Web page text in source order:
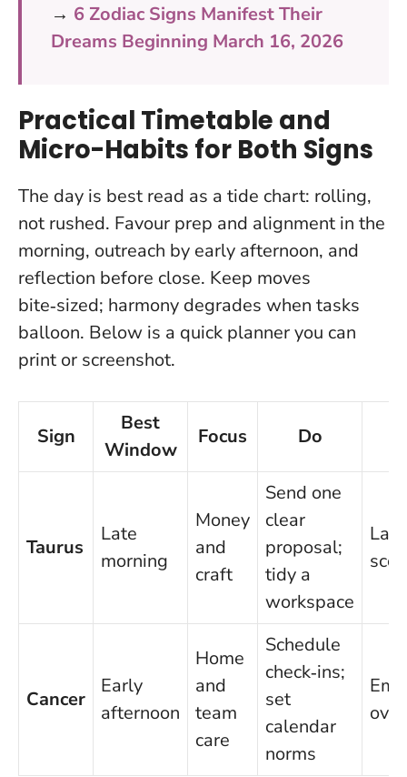
→ 6 Zodiac Signs Manifest Their
Dreams Beginning March 16, 2026
Practical Timetable and
Micro-Habits for Both Signs
The day is best read as a tide chart: rolling,
not rushed. Favour prep and alignment in the
morning, outreach by early afternoon, and
reflection before close. Keep moves
bite‑sized; harmony degrades when tasks
balloon. Below is a quick planner you can
print or screenshot.
Sign
Best
Window
Focus Do
Taurus
Late
morning
Money
and
craft
Send one
clear
proposal;
tidy a
workspace
Cancer
Early
afternoon
Home
and
team
care
Schedule
check‑ins;
set
calendar
norms